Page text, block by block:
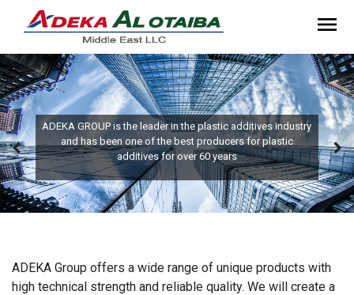
ADEKA GROUP is the leader in the plastic additives industry
and has been one of the best producers for plastic
additives for over 60 years
ADEKA Group offers a wide range of unique products with
high technical strength and reliable quality. We will create a